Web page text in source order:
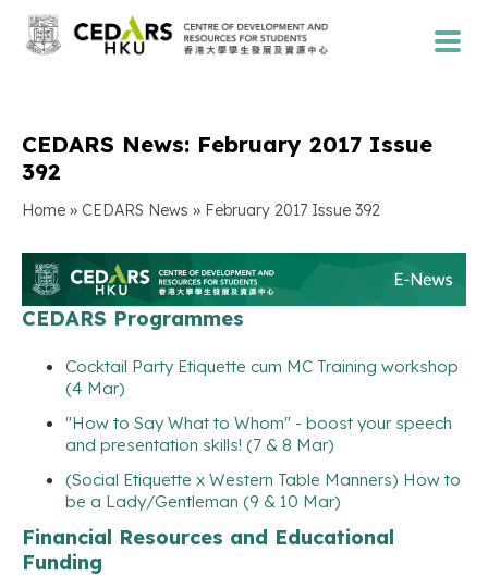
CEDARS News: February 2017 Issue
392
Home » CEDARS News » February 2017 Issue 392
CEDARS Programmes
Cocktail Party Etiquette cum MC Training workshop
(4 Mar)
"How to Say What to Whom" - boost your speech
and presentation skills! (7 & 8 Mar)
(Social Etiquette x Western Table Manners) How to
be a Lady/Gentleman (9 & 10 Mar)
Financial Resources and Educational
Funding